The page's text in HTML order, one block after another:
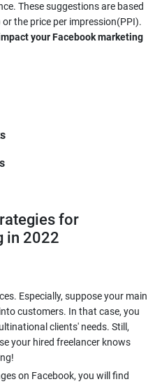
These suggestions are based
the price per impression(PPI).
your Facebook marketing
for
in 2022
Especially, suppose your main
customers. In that case, you
clients' needs. Still,
your hired freelancer knows
on Facebook, you will find